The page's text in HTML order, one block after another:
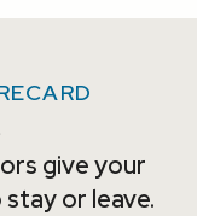
give your
or leave.